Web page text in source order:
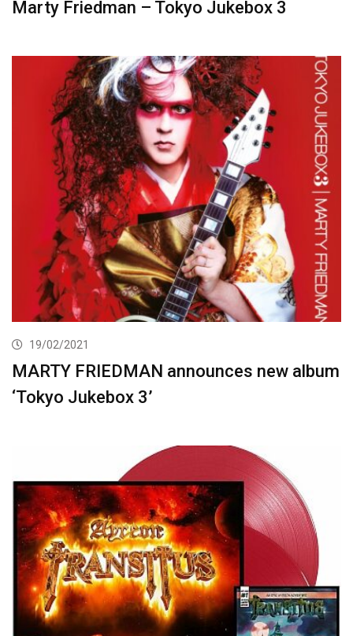
Marty Friedman – Tokyo Jukebox 3
19/02/2021
MARTY FRIEDMAN announces new album
‘Tokyo Jukebox 3’